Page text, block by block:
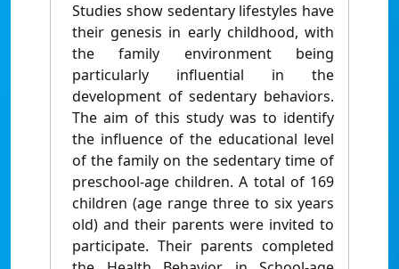
Studies show sedentary lifestyles have
their genesis in early childhood, with
the family environment being
particularly influential in the
development of sedentary behaviors.
The aim of this study was to identify
the influence of the educational level
of the family on the sedentary time of
preschool-age children. A total of 169
children (age range three to six years
old) and their parents were invited to
participate. Their parents completed